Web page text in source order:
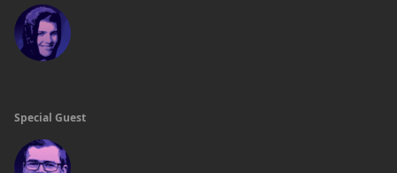
Special Guest